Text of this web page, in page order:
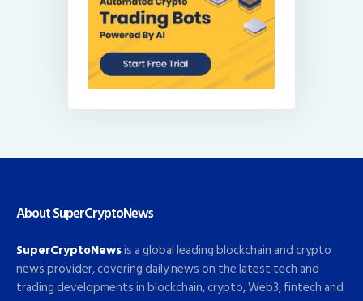
About SuperCryptoNews
SuperCryptoNewsis a global leading blockchain and crypto
news provider, covering daily news on the latest tech and
trading developments in blockchain, crypto, Web3, fintech and